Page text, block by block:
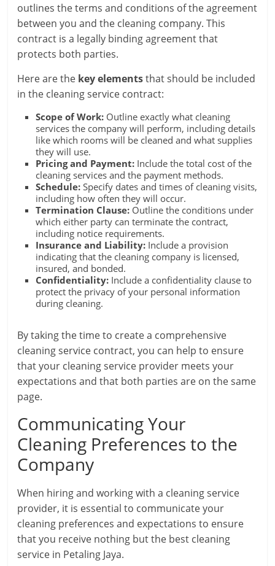
outlines the terms and conditions of the agreement
between you and the cleaning company. This
contract is a legally binding agreement that
protects both parties.
Here are the key elementsthat should be included
in the cleaning service contract:
Scope of Work: Outline exactly what cleaning
services the company will perform, including details
like which rooms will be cleaned and what supplies
they will use.
Pricing and Payment: Include the total cost of the
cleaning services and the payment methods.
Schedule: Specify dates and times of cleaning visits,
including how often they will occur.
Termination Clause: Outline the conditions under
which either party can terminate the contract,
including notice requirements.
Insurance and Liability: Include a provision
indicating that the cleaning company is licensed,
insured, and bonded.
Confidentiality: Include a confidentiality clause to
protect the privacy of your personal information
during cleaning.
By taking the time to create a comprehensive
cleaning service contract, you can help to ensure
that your cleaning service provider meets your
expectations and that both parties are on the same
page.
Communicating Your
Cleaning Preferences to the
Company
When hiring and working with a cleaning service
provider, it is essential to communicate your
cleaning preferences and expectations to ensure
that you receive nothing but the best cleaning
service in Petaling Jaya.